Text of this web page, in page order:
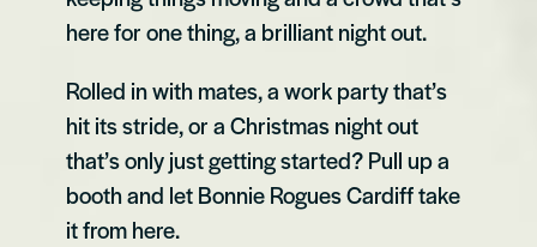
here for one thing, a brilliant night out.
Rolled in with mates, a work party that’s
hit its stride, or a Christmas night out
that’s only just getting started? Pull up a
booth and let Bonnie Rogues Cardiff take
it from here.